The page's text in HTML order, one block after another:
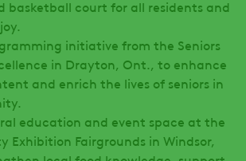
basketball court for all residents and
initiative from the Seniors
in Drayton, Ont., to enhance
and enrich the lives of seniors in
education and event space at the
Exhibition Fairgrounds in Windsor,